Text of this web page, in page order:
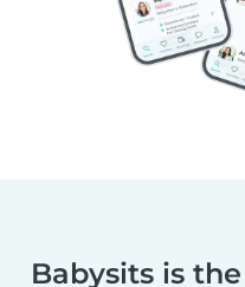
Babysits is